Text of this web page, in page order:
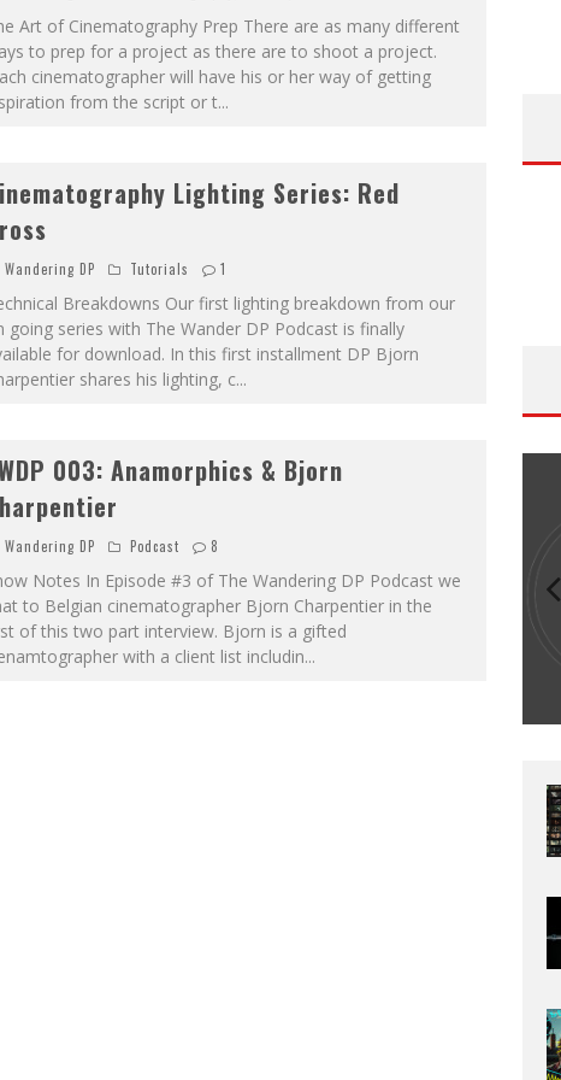
Art of Cinematography Prep There are as many different
to prep for a project as there are to shoot a project.
cinematographer will have his or her way of getting
from the script or t...
Lighting Series: Red
Wandering DP Tutorials 1
Breakdowns Our first lighting breakdown from our
going series with The Wander DP Podcast is finally
for download. In this first installment DP Bjorn
shares his lighting, c...
003: Anamorphics & Bjorn
Wandering DP Podcast 8
Notes In Episode #3 of The Wandering DP Podcast we
to Belgian cinematographer Bjorn Charpentier in the
of this two part interview. Bjorn is a gifted
with a client list includin...
THE WANDERING DP PODCAST: EPISODE
#502 – LIFE OFF SET W/PETER HADFIELD &
JON BREGEL